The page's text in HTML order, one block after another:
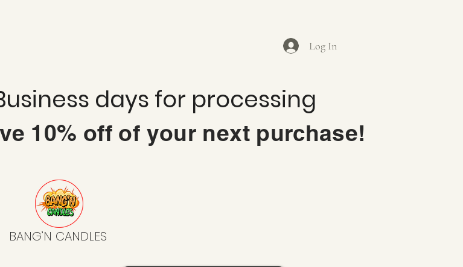
Log In
days for processing
10% off of your next purchase!
BANG’N CANDLES